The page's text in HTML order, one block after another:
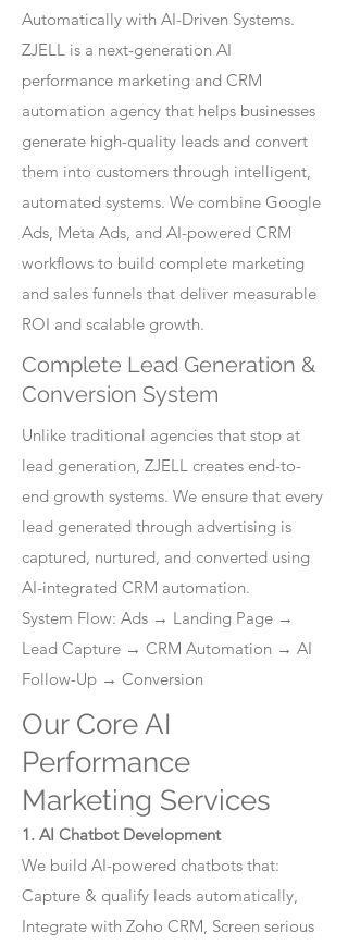
Automatically with AI-Driven Systems.
ZJELL is a next-generation AI
performance marketing and CRM
automation agency that helps businesses
generate high-quality leads and convert
them into customers through intelligent,
automated systems. We combine Google
Ads, Meta Ads, and AI-powered CRM
workflows to build complete marketing
and sales funnels that deliver measurable
ROI and scalable growth.
Complete Lead Generation &
Conversion System
Unlike traditional agencies that stop at
lead generation, ZJELL creates end-to-
end growth systems. We ensure that every
lead generated through advertising is
captured, nurtured, and converted using
AI-integrated CRM automation.
System Flow: Ads → Landing Page →
Lead Capture → CRM Automation → AI
Follow-Up → Conversion
Our Core AI
Performance
Marketing Services
1. AI Chatbot Development
We build AI-powered chatbots that:
Capture & qualify leads automatically,
Integrate with Zoho CRM, Screen serious